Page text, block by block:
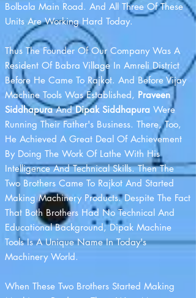
Bolbala Main Road. And All Three Of These
Units Are Working Hard Today.
Thus The Founder Of Our Company Was A
Resident Of Babra Village In Amreli District
Before He Came To Rajkot. And Before Vijay
Machine Tools Was Established, Praveen
SiddhapuraAndDipak Siddhapura Were
Running Their Father's Business. There, Too,
He Achieved A Great Deal Of Achievement
By Doing The Work Of Lathe With His
Intelligence And Technical Skills. Then The
Two Brothers Came To Rajkot And Started
Making Machinery Products. Despite The Fact
That Both Brothers Had No Technical And
Educational Background, Dipak Machine
Tools Is A Unique Name In Today's
Machinery World.
When These Two Brothers Started Making